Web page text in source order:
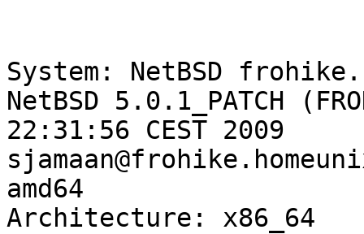
System: NetBSD
NetBSD 5.0.1_PATCH
22:31:56 CEST 2009
amd64
Architecture: x86_64